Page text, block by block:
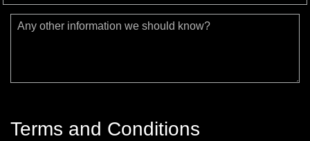
Any other information we should know?
Terms and Conditions